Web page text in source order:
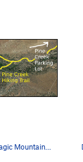
Overview of the Magic Mountain North Face approach